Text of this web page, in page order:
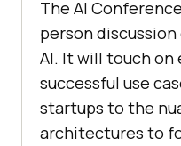
The AI
person
AI. It will touch
successful use
startups to the
architectures to